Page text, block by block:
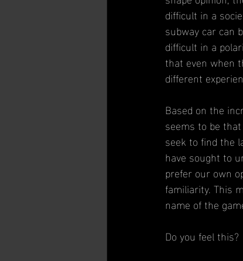
difficult in a
subway car can
difficult in a
that even when
different
Based on the
seems to be
seek to find the
have sought to
prefer our own
familiarity. This
name of the
Do you feel